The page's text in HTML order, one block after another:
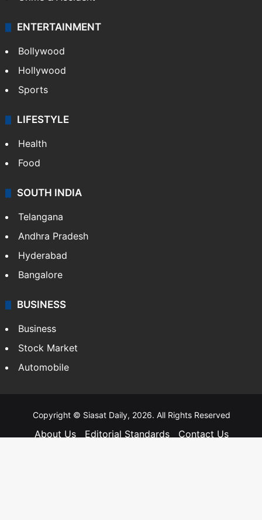
ENTERTAINMENT
Bollywood
Hollywood
Sports
LIFESTYLE
Health
Food
SOUTH INDIA
Telangana
Andhra Pradesh
Hyderabad
Bangalore
BUSINESS
Business
Stock Market
Automobile
Copyright © Siasat Daily, 2026. All Rights Reserved
About Us Editorial Standards
Contact Us